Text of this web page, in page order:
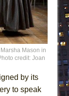
Mason in
credit: Joan
by its
to speak